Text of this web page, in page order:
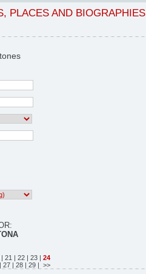
PLACES AND BIOGRAPHIES
| 21 | 22 | 23 | 24
| 27 | 28 | 29 | >>